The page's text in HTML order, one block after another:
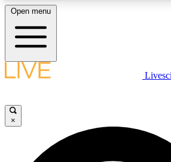
LIVE SCIENCE PLUS
JOIN FREE
Open menu
×